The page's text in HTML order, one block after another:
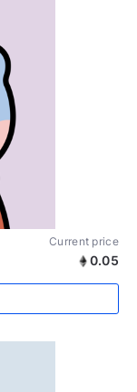
Current price
0.05